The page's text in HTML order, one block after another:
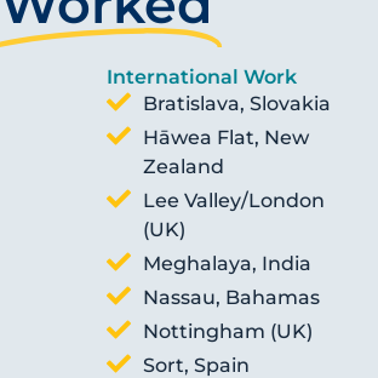
International Work
Bratislava, Slovakia
Hāwea Flat, New
Zealand
Lee Valley/London
(UK)
Meghalaya, India
Nassau, Bahamas
Nottingham (UK)
Sort, Spain